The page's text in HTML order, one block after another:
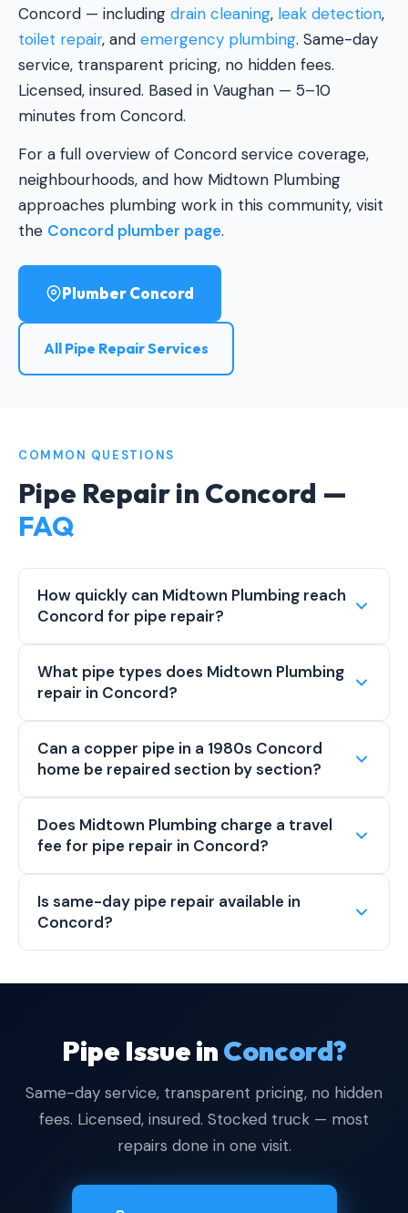
Concord — including drain cleaning, leak detection,
toilet repair, and emergency plumbing. Same-day
service, transparent pricing, no hidden fees.
Licensed, insured. Based in Vaughan — 5–10
minutes from Concord.
For a full overview of Concord service coverage,
neighbourhoods, and how Midtown Plumbing
approaches plumbing work in this community, visit
the Concord plumber page.
Plumber Concord
All Pipe Repair Services
COMMON QUESTIONS
Pipe Repair in Concord —
FAQ
How quickly can Midtown Plumbing reach
Concord for pipe repair?
What pipe types does Midtown Plumbing
repair in Concord?
Can a copper pipe in a 1980s Concord
home be repaired section by section?
Does Midtown Plumbing charge a travel
fee for pipe repair in Concord?
Is same-day pipe repair available in
Concord?
Pipe Issue inConcord?
Same-day service, transparent pricing, no hidden
fees. Licensed, insured. Stocked truck — most
repairs done in one visit.